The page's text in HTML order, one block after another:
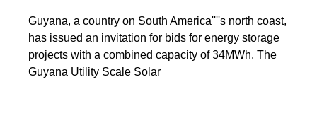
Guyana, a country on South America''''s north coast,
has issued an invitation for bids for energy storage
projects with a combined capacity of 34MWh. The
Guyana Utility Scale Solar